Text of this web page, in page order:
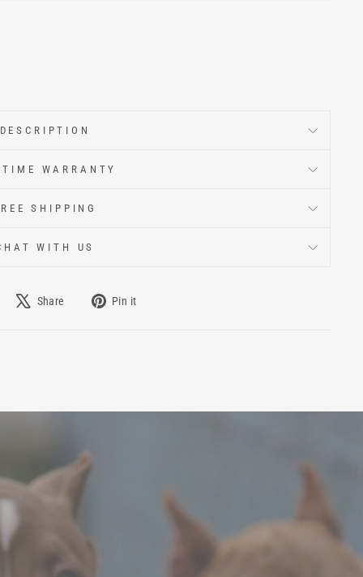
DESCRIPTION
WARRANTY
SHIPPING
WITH US
Share Pin it